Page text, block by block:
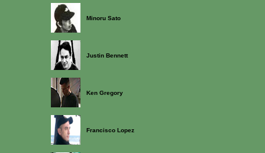
Minoru Sato
Justin Bennett
Ken Gregory
Francisco Lopez